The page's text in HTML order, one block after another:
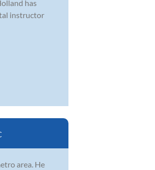
has
instructor
area. He